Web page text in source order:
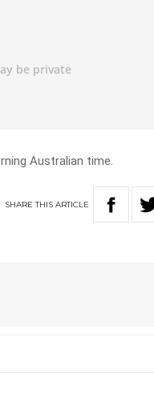
Australian time.
SHARETHIS ARTICLE